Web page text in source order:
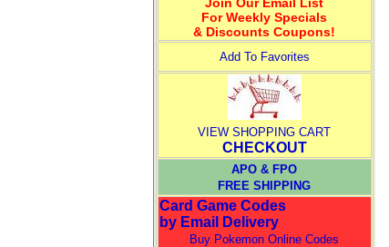
For Weekly Specials
& Discounts Coupons!
Add To Favorites
VIEW SHOPPING CART
CHECKOUT
APO & FPO
FREE SHIPPING
Card Game Codes
by Email Delivery
Buy Pokemon Online Codes